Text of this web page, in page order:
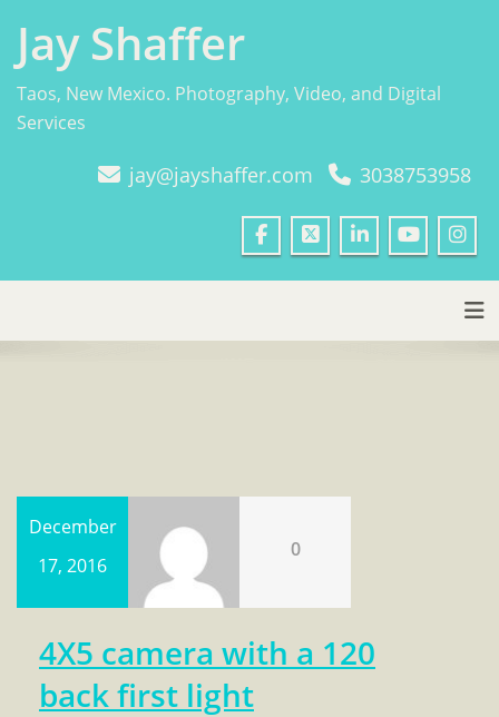
content
Jay Shaffer
Taos, New Mexico. Photography, Video, and Digital
Services
jay@jayshaffer.com 3038753958
December
17, 2016
0
4X5 camera with a 120
back first light